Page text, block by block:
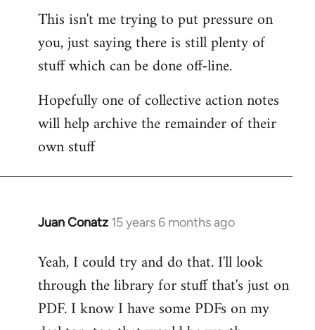
This isn't me trying to put pressure on
you, just saying there is still plenty of
stuff which can be done off-line.
Hopefully one of collective action notes
will help archive the remainder of their
own stuff
Juan Conatz 15 years 6 months ago
In
to
Welcome
libcom.org
Yeah, I could try and do that. I'll look
through the library for stuff that's just on
PDF. I know I have some PDFs on my